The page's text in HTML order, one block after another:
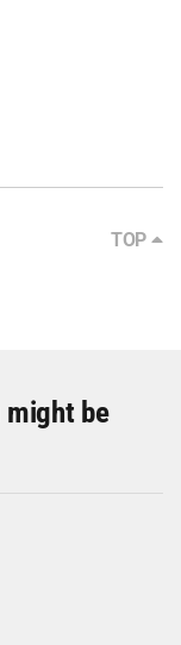
TOP
might be